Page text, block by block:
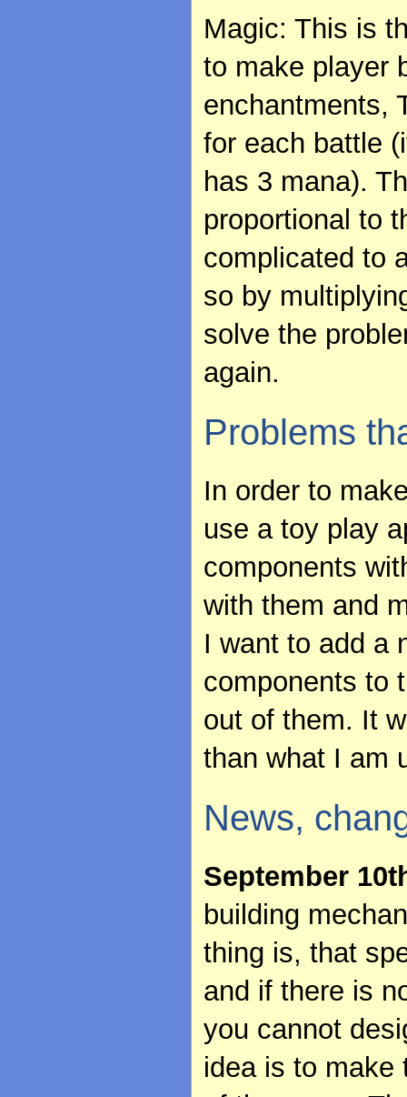
Magic: This is
to make player
enchantments,
for each battle
has 3 mana).
proportional to
complicated to
so by
solve the
again.
Problems
In order to
use a toy play
components
with them and
I want to add a
components to
out of them. It
than what I am
News,
September
building
thing is, that
and if there is
you cannot
idea is to make